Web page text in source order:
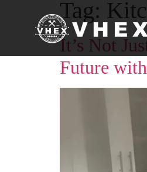
Tag:
It’s Not
Future